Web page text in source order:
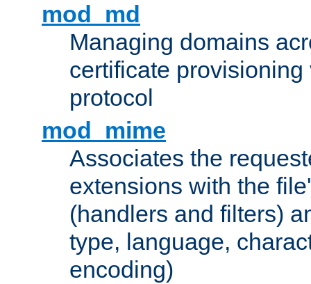
mod_md
Managing domains
certificate provisioning
protocol
mod_mime
Associates the
extensions with the
(handlers and filters)
type, language,
encoding)